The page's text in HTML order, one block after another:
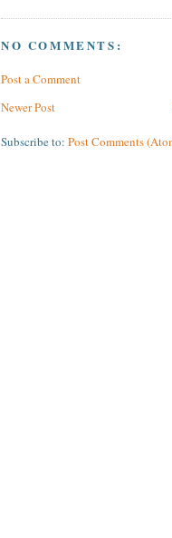
NO COMMENTS:
Post a Comment
Newer Post
Subscribe to: Post Comments